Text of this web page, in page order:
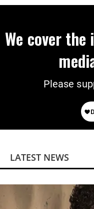
We cover
Please
LATEST NEWS